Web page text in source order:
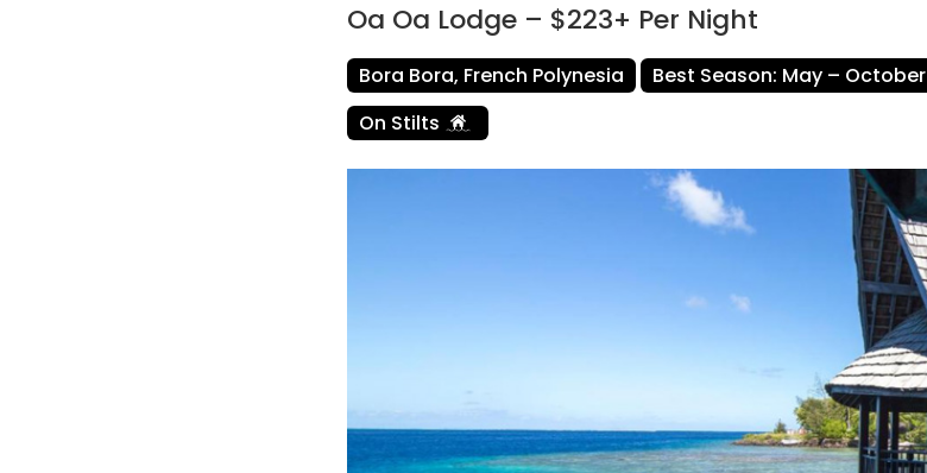
Oa Oa Lodge – $223+ Per Night
Bora Bora, French Polynesia Best Season: May – October
On Stilts